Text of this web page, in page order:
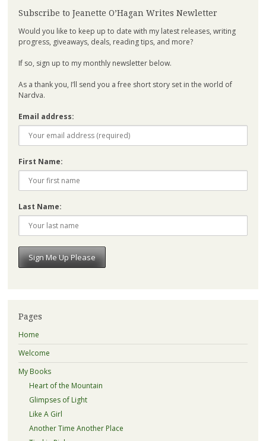
Subscribe to Jeanette O’Hagan Writes Newletter
Would you like to keep up to date with my latest releases, writing
progress, giveaways, deals, reading tips, and more?
If so, sign up to my monthly newsletter below.
As a thank you, I’ll send you a free short story set in the world of
Nardva.
Email address:
First Name:
Last Name:
Pages
Home
Welcome
My Books
Heart of the Mountain
Glimpses of Light
Like A Girl
Another Time Another Place